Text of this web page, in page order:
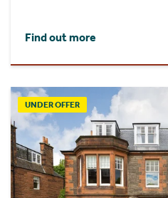
Find out more
UNDER OFFER